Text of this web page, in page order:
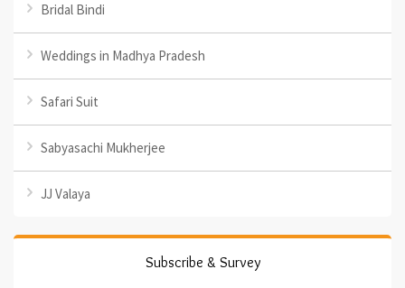
Bridal Bindi
Weddings in Madhya Pradesh
Safari Suit
Sabyasachi Mukherjee
JJ Valaya
Subscribe & Survey